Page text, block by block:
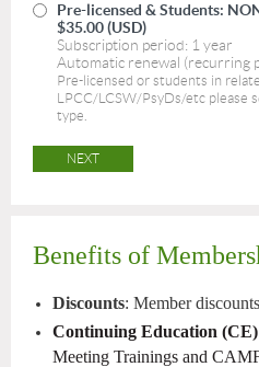
Pre-licensed & Students:
$35.00 (USD)
Subscription period: 1 year
Automatic renewal (recurring
Pre-licensed or students in
LPCC/LCSW/PsyDs/etc please
type.
Benefits of
Discounts: Member
Continuing Education
Meeting Trainings and